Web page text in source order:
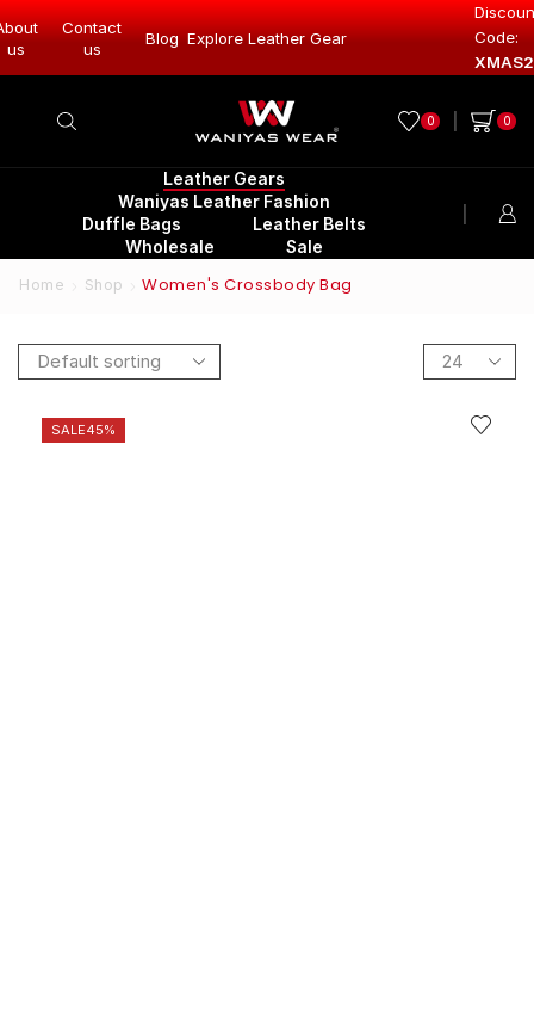
us
Contact
us
Blog
Gear Explore Leather Gear ExploreCode:
0 0
Leather Gears
Waniyas Leather Fashion
Duffle Bags
Leather Belts
Wholesale
Sale
Home Shop Women's Crossbody Bag
SALE45%